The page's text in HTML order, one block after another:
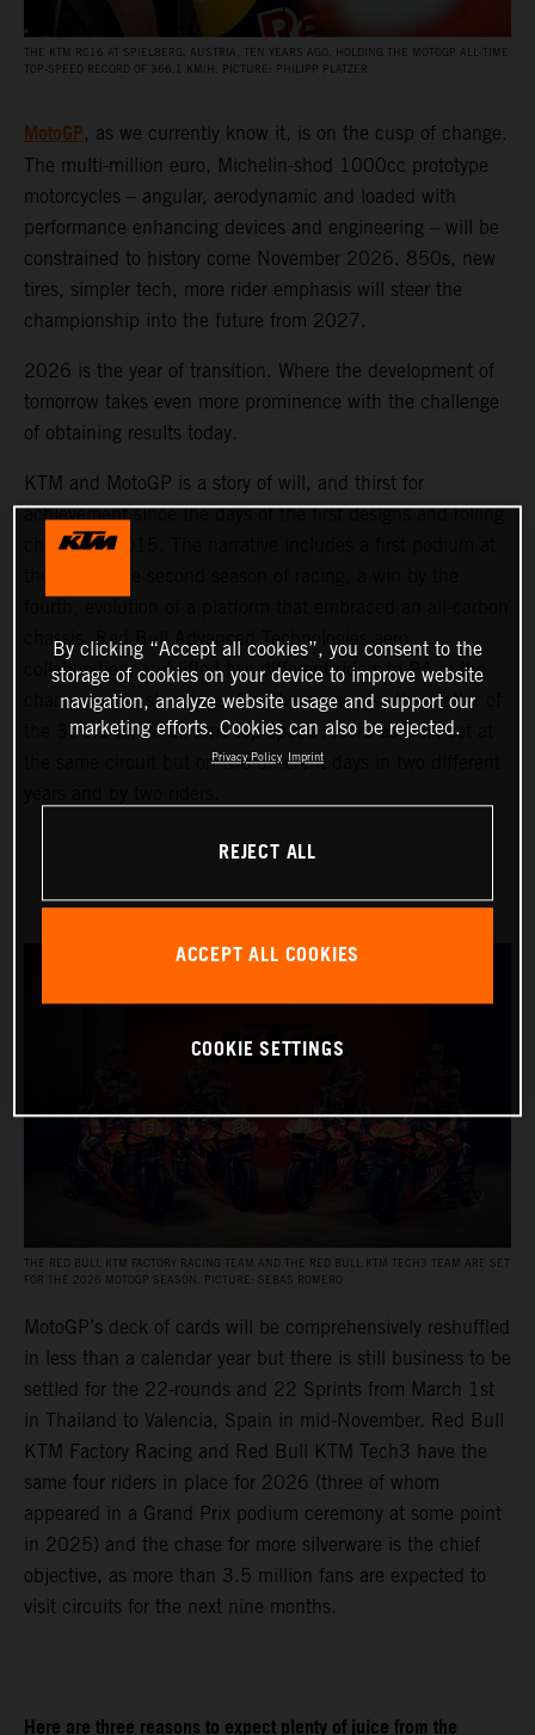
THE KTM RC16 AT SPIELBERG, AUSTRIA, TEN YEARS AGO, HOLDING THE MOTOGP ALL‑TIME
TOP‑SPEED RECORD OF 366.1 KM/H. PICTURE: PHILIPP PLATZER
MotoGP, as we currently know it, is on the cusp of change.
The multi-million euro, Michelin-shod 1000cc prototype
motorcycles – angular, aerodynamic and loaded with
performance enhancing devices and engineering – will be
constrained to history come November 2026. 850s, new
tires, simpler tech, more rider emphasis will steer the
championship into the future from 2027.
2026 is the year of transition. Where the development of
tomorrow takes even more prominence with the challenge
of obtaining results today.
KTM and MotoGP is a story of will, and thirst for
achievement since the days of the first designs and rolling
chassis in 2015. The narrative includes a first podium at
chassis, Red Bull Advanced Technologies aero
collaboration, and lifted two different riders to P4 in the
championship standings. Oh, there was also the matter of
the 366.1 kmph all-time top speed record as well; set at
the same circuit but on two different days in two different
THE RED BULL KTM FACTORY RACING TEAM AND THE RED BULL KTM TECH3 TEAM ARE SET
FOR THE 2026 MOTOGP SEASON. PICTURE: SEBAS ROMERO
MotoGP’s deck of cards will be comprehensively reshuffled
in less than a calendar year but there is still business to be
settled for the 22-rounds and 22 Sprints from March 1st
in Thailand to Valencia, Spain in mid-November. Red Bull
KTM Factory Racing and Red Bull KTM Tech3 have the
same four riders in place for 2026 (three of whom
appeared in a Grand Prix podium ceremony at some point
in 2025) and the chase for more silverware is the chief
objective, as more than 3.5 million fans are expected to
visit circuits for the next nine months.
By clicking “Accept all cookies”, you consent to the
storage of cookies on your device to improve website
navigation, analyze website usage and support our
marketing efforts. Cookies can also be rejected.
Privacy Policy Imprint
REJECT ALL
ACCEPT ALL COOKIES
COOKIE SETTINGS